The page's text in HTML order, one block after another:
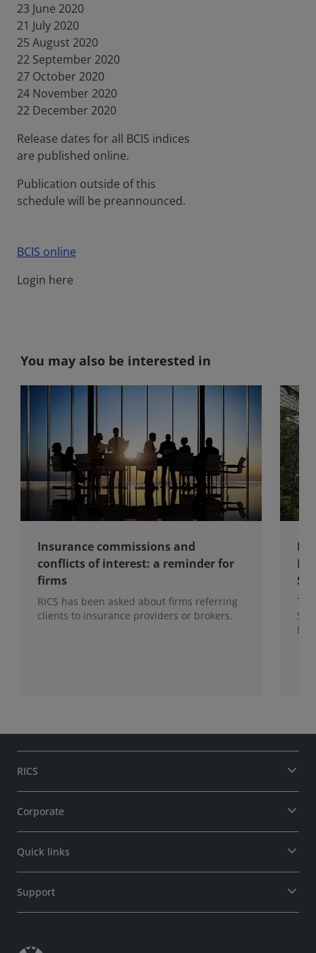
23 June 2020
21 July 2020
25 August 2020
22 September 2020
27 October 2020
24 November 2020
22 December 2020
Release dates for all BCIS indices
are published online.
Publication outside of this
schedule will be preannounced.
BCIS online
Login here
You may also be interested in
Insurance commissions and
conflicts of interest: a reminder for
firms
RICS has been asked about firms referring
clients to insurance providers or brokers.
RICS
Corporate
Quick links
Support